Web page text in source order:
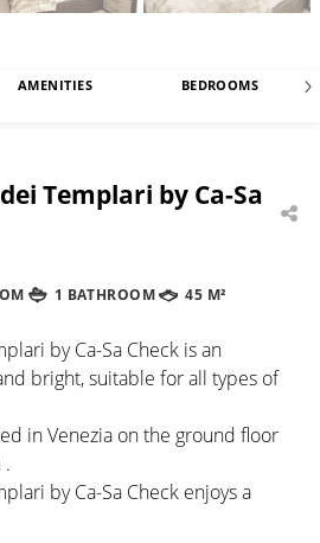
AMENITIES BEDROOMS
Templari by Ca-Sa
1 BATHROOM 45 M²
by Ca-Sa Check is an
bright, suitable for all types of
in Venezia on the ground floor
.
by Ca-Sa Check enjoys a